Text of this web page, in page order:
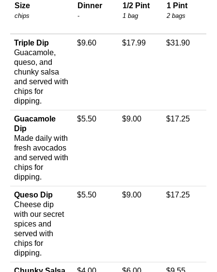
Size
chips
Dinner
-
1/2 Pint
1 bag
1 Pint
2 bags
Triple Dip
Guacamole,
queso, and
chunky salsa
and served with
chips for
dipping.
$9.60 $17.99 $31.90
Guacamole
Dip
Made daily with
fresh avocados
and served with
chips for
dipping.
$5.50 $9.00 $17.25
Queso Dip
Cheese dip
with our secret
spices and
served with
chips for
dipping.
$5.50 $9.00 $17.25